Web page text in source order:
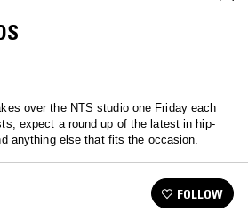
over the NTS studio one Friday each
expect a round up of the latest in hip-
anything else that fits the occasion.
FOLLOW